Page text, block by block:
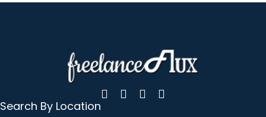
Search By Location